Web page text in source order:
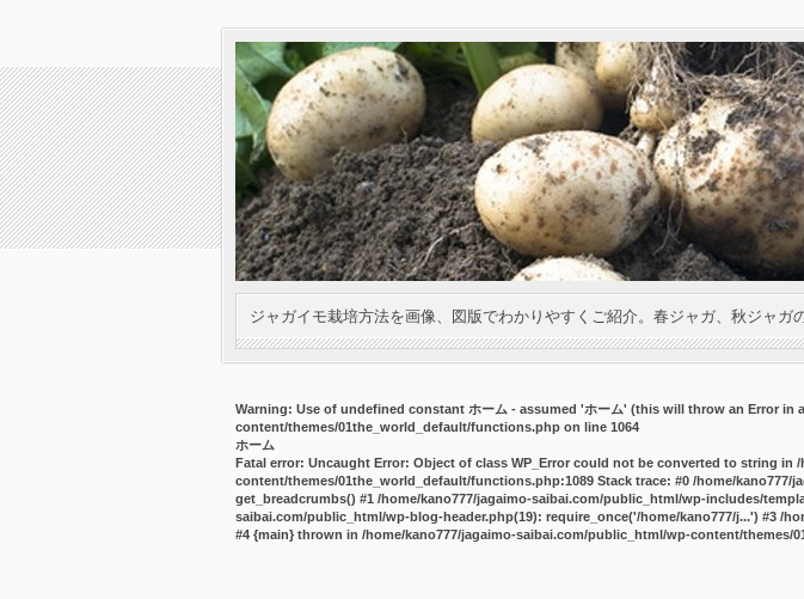
ジャガイモ栽培方法を画像、図版でわかりやすくご紹介。春ジャガ、秋ジャガ
Warning: Use of undefined constant ホーム - assumed 'ホーム' (this will throw an Error in
content/themes/01the_world_default/functions.php on line 1064
ホーム
Fatal error: Uncaught Error: Object of class WP_Error could not be converted to string in
content/themes/01the_world_default/functions.php:1089 Stack trace: #0 /home/
get_breadcrumbs() #1 /home/kano777/jagaimo-saibai.com/public_html/wp-includes/
saibai.com/public_html/wp-blog-header.php(19): require_once('/home/kano777/j...') #3 /
#4 {main} thrown in /home/kano777/jagaimo-saibai.com/public_html/wp-content/themes/